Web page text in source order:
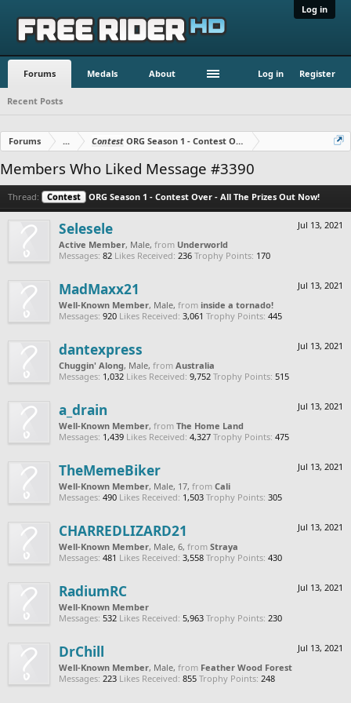
Log in
Forums Medals About Log in Register
Recent Posts
Forums ... Contest ORG Season 1 - Contest Over - All The Prizes Out
Members Who Liked Message #3390
Thread: Contest ORG Season 1 - Contest Over - All The Prizes Out Now!
Jul 13, 2021
Selesele
Active Member, Male, from Underworld
Messages: 82 Likes Received: 236 Trophy Points: 170
Jul 13, 2021
MadMaxx21
Well-Known Member, Male, from inside a tornado!
Messages: 920 Likes Received: 3,061 Trophy Points: 445
Jul 13, 2021
dantexpress
Chuggin' Along, Male, from Australia
Messages: 1,032 Likes Received: 9,752 Trophy Points: 515
Jul 13, 2021
a_drain
Well-Known Member, from The Home Land
Messages: 1,439 Likes Received: 4,327 Trophy Points: 475
Jul 13, 2021
TheMemeBiker
Well-Known Member, Male, 17, from Cali
Messages: 490 Likes Received: 1,503 Trophy Points: 305
Jul 13, 2021
CHARREDLIZARD21
Well-Known Member, Male, 6, from Straya
Messages: 481 Likes Received: 3,558 Trophy Points: 430
Jul 13, 2021
RadiumRC
Well-Known Member
Messages: 532 Likes Received: 5,963 Trophy Points: 230
Jul 13, 2021
DrChill
Well-Known Member, Male, from Feather Wood Forest
Messages: 223 Likes Received: 855 Trophy Points: 248